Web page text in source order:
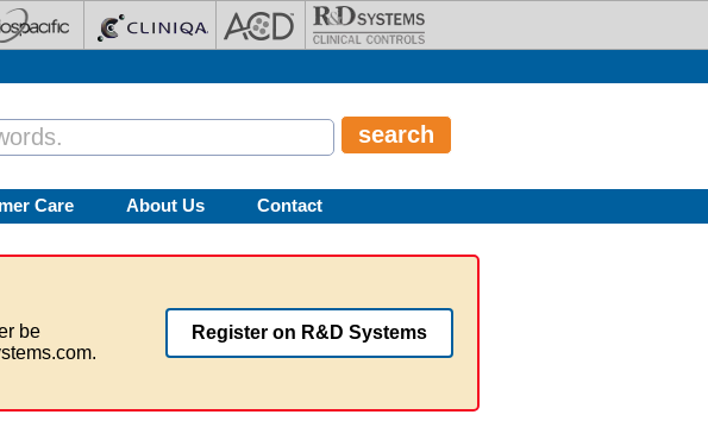
Care About Us Contact
be
Register on R&D Systems